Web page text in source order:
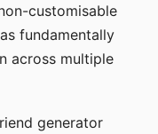
customisable
fundamentally
across multiple
generator